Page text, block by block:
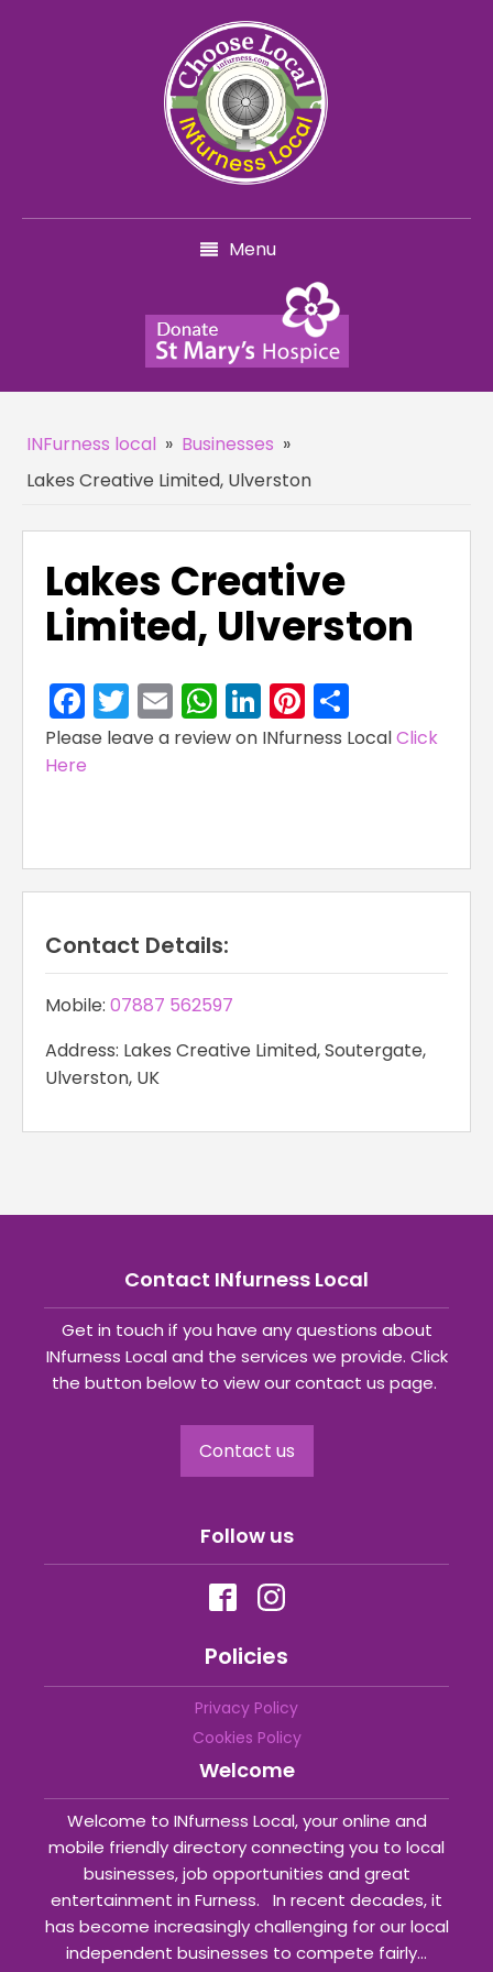
Menu
INFurness local » Businesses »
Lakes Creative Limited, Ulverston
Lakes Creative
Limited, Ulverston
Facebook
Twitter
EmailWhatsApp
LinkedIn
Pinterest
Please leave a review on INfurness LocalClick
Here
Contact Details:
Mobile: 07887 562597
Address: Lakes Creative Limited, Soutergate,
Ulverston, UK
Contact INfurness Local
Get in touch if you have any questions about
INfurness Local and the services we provide. Click
the button below to view our contact us page.
Contact us
Follow us
Policies
Privacy Policy
Cookies Policy
Welcome
Welcome to INfurness Local, your online and
mobile friendly directory connecting you to local
businesses, job opportunities and great
entertainment in Furness. In recent decades, it
has become increasingly challenging for our local
independent businesses to compete fairly...